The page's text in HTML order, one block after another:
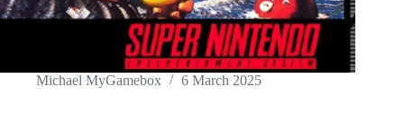
Michael MyGamebox 6 March 2025